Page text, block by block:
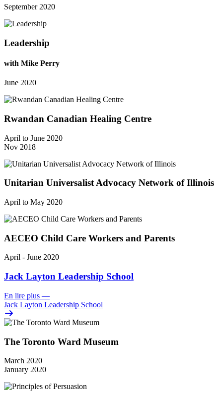
September 2020
Leadership
with Mike Perry
June 2020
Rwandan Canadian Healing Centre
April to June 2020
Nov 2018
Unitarian Universalist Advocacy Network of Illinois
April to May 2020
AECEO Child Care Workers and Parents
April - June 2020
Jack Layton Leadership School
En lire plus —
Jack Layton Leadership School
The Toronto Ward Museum
March 2020
January 2020